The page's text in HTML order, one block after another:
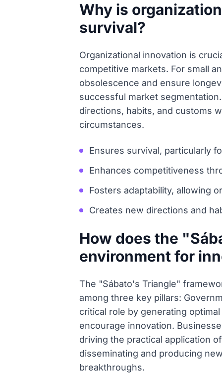
Why is
survival?
Organizational innovation is
competitive markets. For small
obsolescence and ensure
successful market
directions, habits, and customs
circumstances.
Ensures survival, particularly
Enhances competitiveness
Fosters adaptability, allowing
Creates new directions and
How does the
environment for
The "Sábato's Triangle"
among three key pillars:
critical role by generating
encourage innovation.
driving the practical application
disseminating and producing
breakthroughs.